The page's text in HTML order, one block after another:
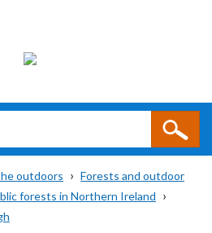
outdoors
Forests and outdoor
forests in Northern Ireland